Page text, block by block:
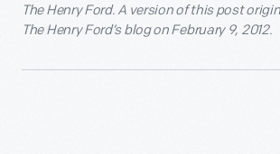
The Henry Ford. A version of this post
The Henry Ford’s blog on February 9, 2012.